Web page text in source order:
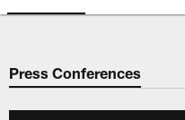
Press Conferences